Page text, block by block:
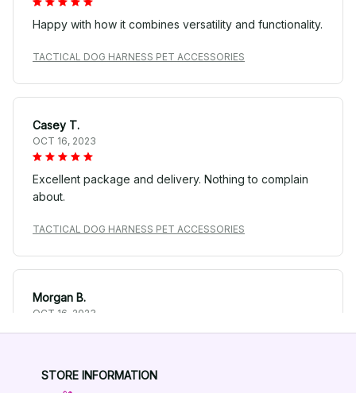
Happy with how it combines versatility and functionality.
TACTICAL DOG HARNESS PET ACCESSORIES
Casey T.
OCT 16, 2023
Excellent package and delivery. Nothing to complain
about.
TACTICAL DOG HARNESS PET ACCESSORIES
Morgan B.
OCT 16, 2023
friendliness.
STORE INFORMATION